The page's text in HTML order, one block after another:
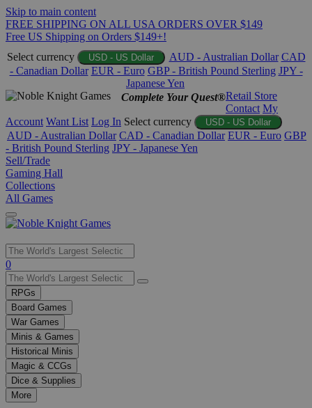
Skip to main content
FREE SHIPPING ON ALL USA ORDERS OVER $149
Free US Shipping on Orders $149+!
Select currency
USD - US Dollar AUD - Australian Dollar CAD
- Canadian Dollar EUR - Euro GBP - British Pound Sterling JPY -
Japanese Yen
Complete Your Quest®Retail Store
Contact My
Account Want List Log In Select currency USD - US Dollar
AUD - Australian Dollar CAD - Canadian Dollar EUR - Euro GBP
- British Pound Sterling JPY - Japanese Yen
Sell/Trade
Gaming Hall
Collections
All Games
Use
the
up
and
down
arrows
to
select
a
result.
Press
enter
0
RPGs
Board Games
War Games
Minis & Games
Historical Minis
Magic & CCGs
Dice & Supplies
More